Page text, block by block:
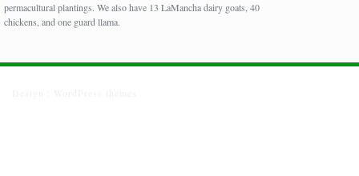
permacultural plantings. We also have 13 LaMancha dairy goats, 40
chickens, and one guard llama.